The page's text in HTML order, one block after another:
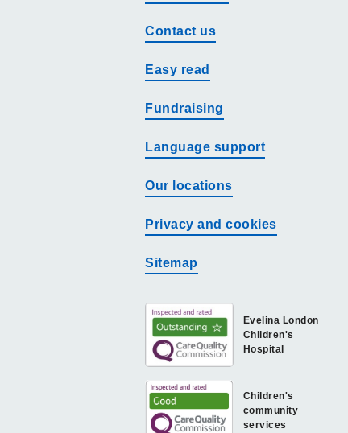
Contact us
Easy read
Fundraising
Language support
Our locations
Privacy and cookies
Sitemap
Children's
community
services
Evelina London
Children's
Hospital